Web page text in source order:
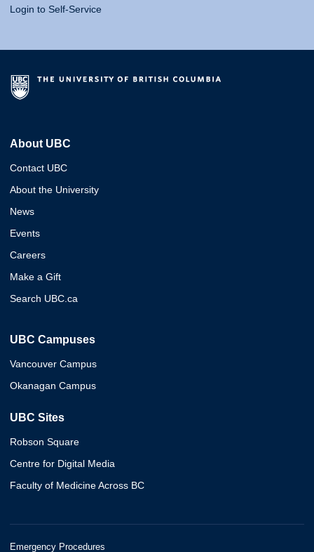
Login to Self-Service
About UBC
Contact UBC
About the University
News
Events
Careers
Make a Gift
Search UBC.ca
UBC Campuses
Vancouver Campus
Okanagan Campus
UBC Sites
Robson Square
Centre for Digital Media
Faculty of Medicine Across BC
Emergency Procedures